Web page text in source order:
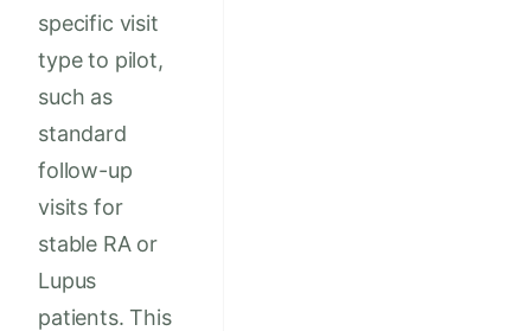
specific visit
type to pilot,
such as
standard
follow-up
visits for
stable RA or
Lupus
patients. This